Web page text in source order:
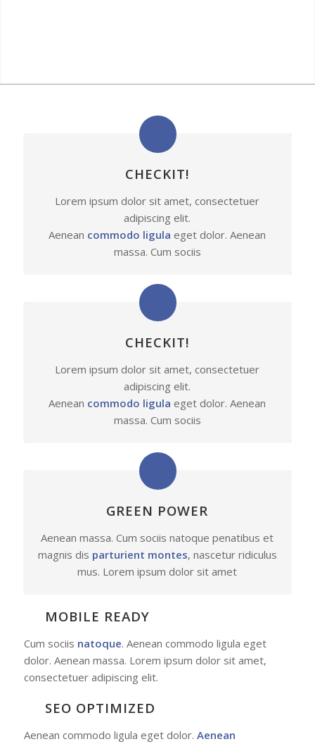
CHECKIT!
Lorem ipsum dolor sit amet, consectetuer
adipiscing elit.
Aenean commodo ligula eget dolor. Aenean
massa. Cum sociis
CHECKIT!
Lorem ipsum dolor sit amet, consectetuer
adipiscing elit.
Aenean commodo ligula eget dolor. Aenean
massa. Cum sociis
GREEN POWER
Aenean massa. Cum sociis natoque penatibus et
magnis dis parturient montes, nascetur ridiculus
mus. Lorem ipsum dolor sit amet
MOBILE READY
Cum sociis natoque. Aenean commodo ligula eget
dolor. Aenean massa. Lorem ipsum dolor sit amet,
consectetuer adipiscing elit.
SEO OPTIMIZED
Aenean commodo ligula eget dolor. Aenean